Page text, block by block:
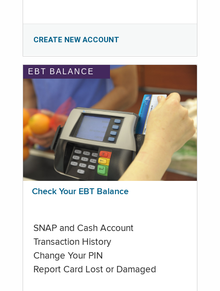
CREATE NEW ACCOUNT
EBT BALANCE
Check Your EBT Balance
SNAP and Cash Account
Transaction History
Change Your PIN
Report Card Lost or Damaged